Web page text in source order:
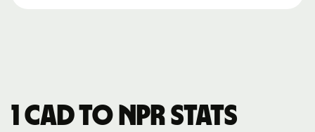
1 CAD to NPR stats